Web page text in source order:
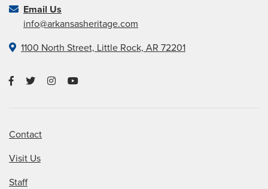
Email Us
info@arkansasheritage.com
1100 North Street, Little Rock, AR 72201
Contact
Visit Us
Staff